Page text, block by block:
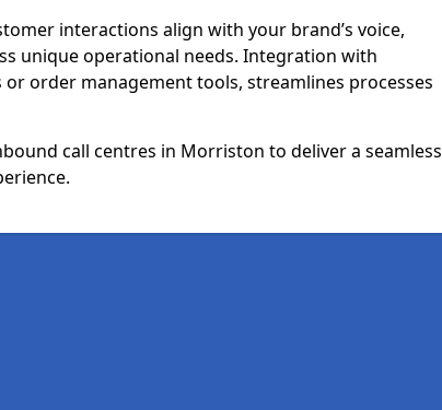
interactions align with your brand’s voice,
unique operational needs. Integration with
or order management tools, streamlines processes
call centres in Morriston to deliver a seamless